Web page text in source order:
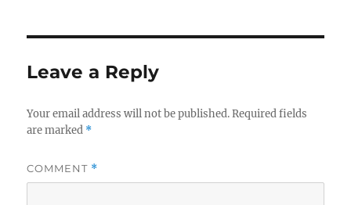
Leave a Reply
Your email address will not be published. Required fields
are marked *
COMMENT *